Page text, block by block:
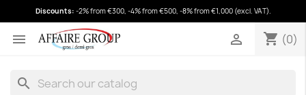
Discounts: -2% from €300, -4% from €500, -8% from €1,000 (excl. VAT).
 shopping_cart (0)

search
shopping_cart(0)